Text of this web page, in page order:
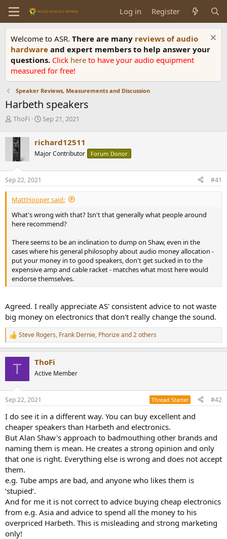
Log in Register
Welcome to ASR. There are many reviews of audio
hardware and expert members to help answer your
questions. Click here to have your audio equipment
measured for free!
Speaker Reviews, Measurements and Discussion
Harbeth speakers
T
r
e
a
d
s
t
a
r
e
r
ThoFi
S
r
t
a
e
Sep 21, 2021
richard12511
Major Contributor Forum Donor
Sep 22, 2021 #41
MattHooper said:
What's wrong with that? Isn't that generally what people around
here recommend?
There seems to be an inclination to dump on Shaw, even in the
cases where his general philosophy about audio money allocation -
put your money in to good speakers, don't get sucked in to the
expensive amp and cable racket - matches what most here would
endorse themselves.
Agreed. I really appreciate AS' consistent advice to not waste
big money on electronics that don't really change the sound.
R
e
s
Steve Rogers, Frank Dernie, Phorizeand 2 others
T ThoFi
Active Member
Sep 22, 2021 Thread Starter #42
I do see it in a different way. You can buy excellent and
cheaper speakers than Harbeth and electronics.
But Alan Shaw's approach to badmouthing other brands and
naming them is mean. He creates a strong opinion and only
that one is right. Everything else is wrong and does not accept
them.
e.g. Tube amps are bad, and anyone who likes them is
‘stupied‘.
And for me it is not correct to advice buying cheap electronics
from e.g. Asia and advice to spend all the money to his
overpriced Harbeth. This is misleading and strong marketing
only!